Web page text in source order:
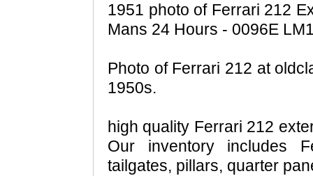
1951 photo of Ferrari 212
Mans 24 Hours - 0096E
Photo of Ferrari 212 at
1950s.
high quality Ferrari 212
Our inventory includes
tailgates, pillars, quarter